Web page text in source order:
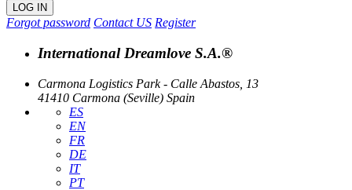
Forgot password Contact US Register
International Dreamlove S.A.®
Carmona Logistics Park - Calle Abastos, 13
41410 Carmona (Seville) Spain
ES
EN
FR
DE
IT
PT